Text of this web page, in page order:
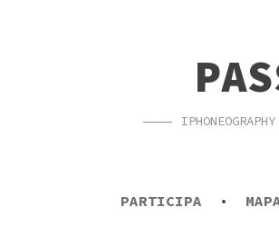
PARTICIPA